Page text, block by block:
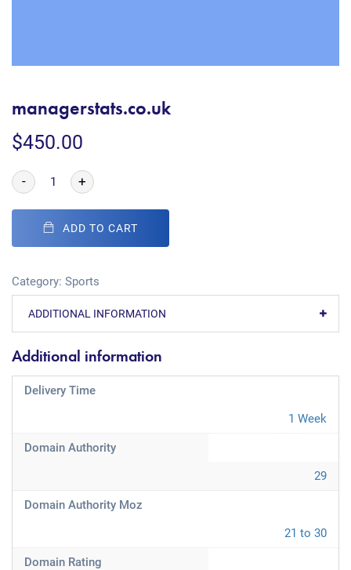
managerstats.co.uk
$450.00
- +
ADD TO CART
Category: Sports
ADDITIONAL INFORMATION
Additional information
Delivery Time
1 Week
Domain Authority
29
Domain Authority Moz
21 to 30
Domain Rating